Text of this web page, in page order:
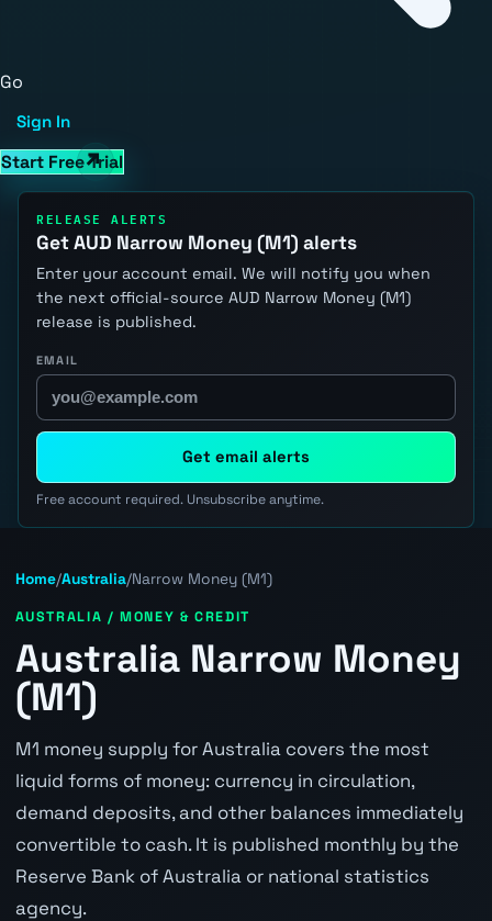
Go
Sign In
Start Free Trial
RELEASE ALERTS
Get AUD Narrow Money (M1) alerts
Enter your account email. We will notify you when
the next official-source AUD Narrow Money (M1)
release is published.
EMAIL
Get email alerts
Free account required. Unsubscribe anytime.
Home/Australia/Narrow Money (M1)
AUSTRALIA / MONEY & CREDIT
Australia Narrow Money
(M1)
M1 money supply for Australia covers the most
liquid forms of money: currency in circulation,
demand deposits, and other balances immediately
convertible to cash. It is published monthly by the
Reserve Bank of Australia or national statistics
agency.